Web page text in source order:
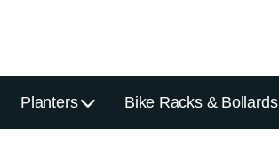
Planters Bike Racks & Bollards